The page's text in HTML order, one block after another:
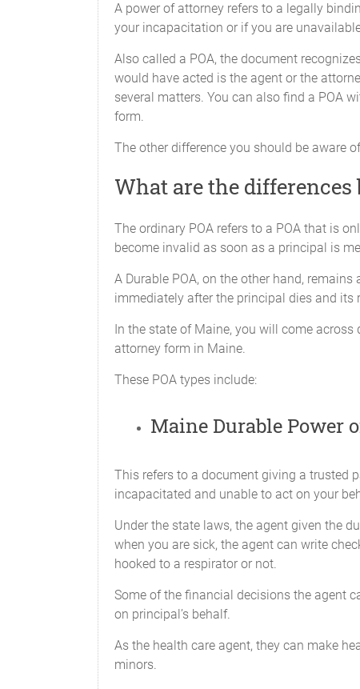
charge,
X_____Maintain Property and
those assets in
her choosing,
X_____Banking Transactions
To do any act that I
with
iv.
v. Have
A power of attorney refers to a legally
your incapacitation or if you are
Also called a POA, the document
would have acted is the agent or the
several matters. You can also find a POA
form.
The other difference you should be aware
What are the
The ordinary POA refers to a POA that is
become invalid as soon as a principal is
A Durable POA, on the other hand,
immediately after the principal dies and
In the state of Maine, you will come
attorney form in Maine.
These POA types include:
Maine Durable Power
This refers to a document giving a trusted
incapacitated and unable to act on your
Under the state laws, the agent given the
when you are sick, the agent can write
hooked to a respirator or not.
Some of the financial decisions the agent
on principal’s behalf.
As the health care agent, they can make
minors.